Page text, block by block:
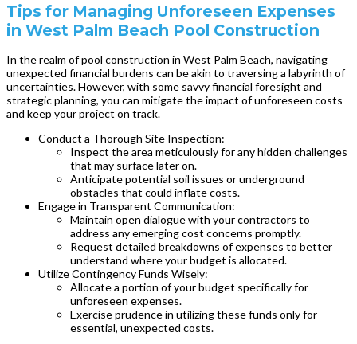
Tips for Managing Unforeseen Expenses
in West Palm Beach Pool Construction
In the realm of pool construction in West Palm Beach, navigating
unexpected financial burdens can be akin to traversing a labyrinth of
uncertainties. However, with some savvy financial foresight and
strategic planning, you can mitigate the impact of unforeseen costs
and keep your project on track.
Conduct a Thorough Site Inspection:
Inspect the area meticulously for any hidden challenges
that may surface later on.
Anticipate potential soil issues or underground
obstacles that could inflate costs.
Engage in Transparent Communication:
Maintain open dialogue with your contractors to
address any emerging cost concerns promptly.
Request detailed breakdowns of expenses to better
understand where your budget is allocated.
Utilize Contingency Funds Wisely:
Allocate a portion of your budget specifically for
unforeseen expenses.
Exercise prudence in utilizing these funds only for
essential, unexpected costs.